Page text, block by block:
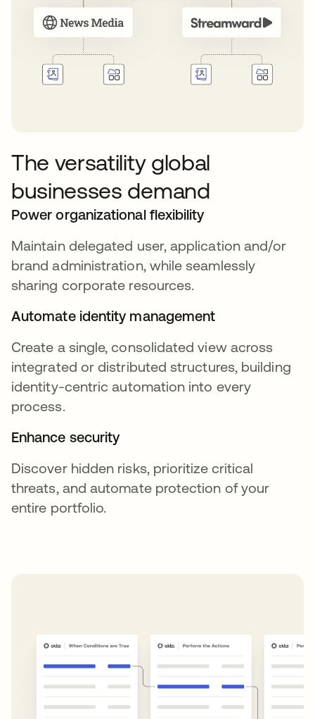
The versatility global
businesses demand
Power organizational flexibility
Maintain delegated user, application and/or
brand administration, while seamlessly
sharing corporate resources.
Automate identity management
Create a single, consolidated view across
integrated or distributed structures, building
identity-centric automation into every
process.
Enhance security
Discover hidden risks, prioritize critical
threats, and automate protection of your
entire portfolio.